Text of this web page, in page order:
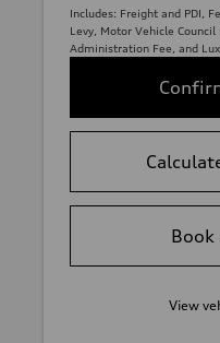
Includes: Freight and PDI,
Levy, Motor Vehicle Council
Administration Fee, and
Book
View